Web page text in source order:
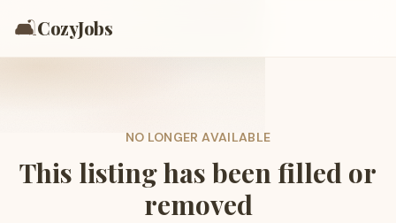
🛋️CozyJobs
NO LONGER AVAILABLE
This listing has been filled or
removed